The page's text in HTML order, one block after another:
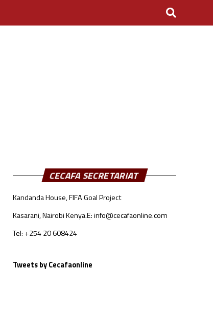
CECAFA SECRETARIAT
Kandanda House, FIFA Goal Project
Kasarani, Nairobi Kenya.E: info@cecafaonline.com
Tel: +254 20 608424
Tweets by Cecafaonline